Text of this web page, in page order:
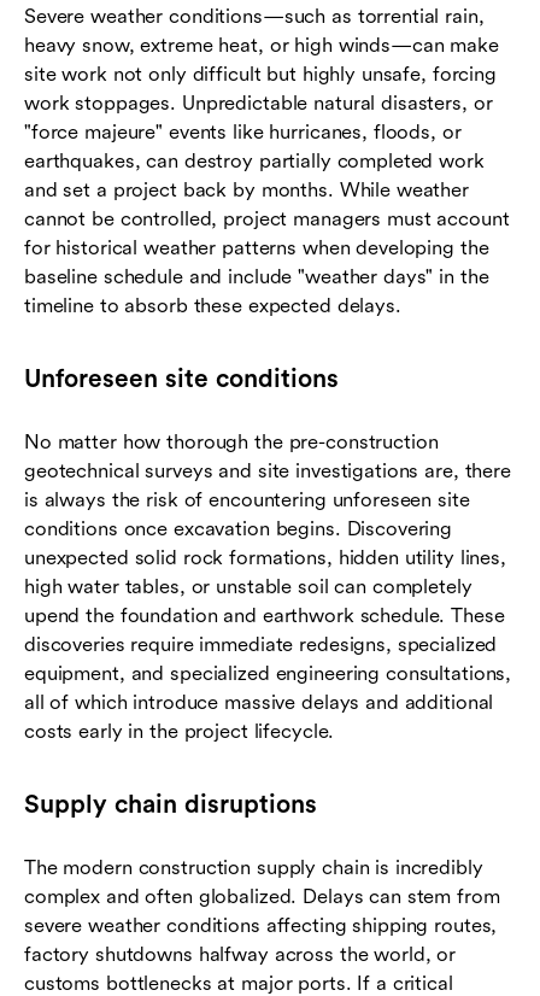
Severe weather conditions—such as torrential rain,
heavy snow, extreme heat, or high winds—can make
site work not only difficult but highly unsafe, forcing
work stoppages. Unpredictable natural disasters, or
"force majeure" events like hurricanes, floods, or
earthquakes, can destroy partially completed work
and set a project back by months. While weather
cannot be controlled, project managers must account
for historical weather patterns when developing the
baseline schedule and include "weather days" in the
timeline to absorb these expected delays.
Unforeseen site conditions
No matter how thorough the pre-construction
geotechnical surveys and site investigations are, there
is always the risk of encountering unforeseen site
conditions once excavation begins. Discovering
unexpected solid rock formations, hidden utility lines,
high water tables, or unstable soil can completely
upend the foundation and earthwork schedule. These
discoveries require immediate redesigns, specialized
equipment, and specialized engineering consultations,
all of which introduce massive delays and additional
costs early in the project lifecycle.
Supply chain disruptions
The modern construction supply chain is incredibly
complex and often globalized. Delays can stem from
severe weather conditions affecting shipping routes,
factory shutdowns halfway across the world, or
customs bottlenecks at major ports. If a critical